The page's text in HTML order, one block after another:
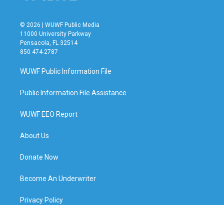
© 2026 | WUWF Public Media
11000 University Parkway
Pensacola, FL 32514
850 474-2787
WUWF Public Information File
Public Information File Assistance
WUWF EEO Report
About Us
Donate Now
Become An Underwriter
Privacy Policy